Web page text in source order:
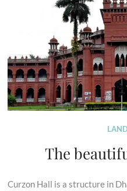
The
Curzon Hall is a structure in